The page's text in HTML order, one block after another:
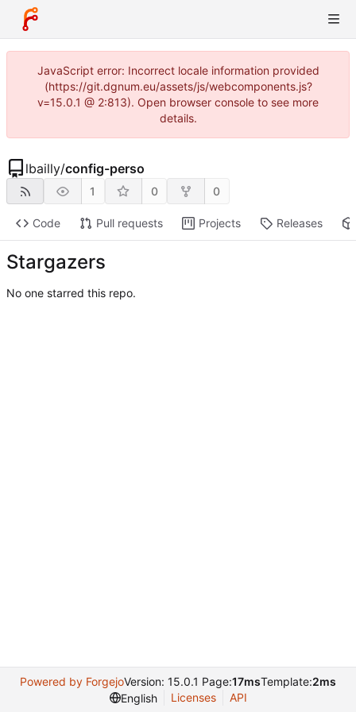
JavaScript error: Incorrect locale information provided
(https://git.dgnum.eu/assets/js/webcomponents.js?
v=15.0.1 @ 2:813). Open browser console to see more
details.
lbailly/config-perso
1 0 0
Code Pull requests Projects Releases
Stargazers
No one starred this repo.
Powered by ForgejoVersion: 15.0.1 Page:17msTemplate:2ms
English
Licenses API